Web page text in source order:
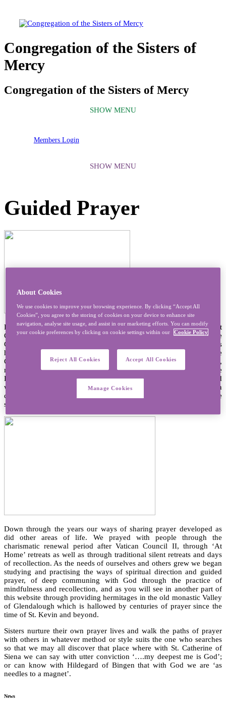
Congregation of the Sisters of
Mercy
Congregation of the Sisters of Mercy
Members Login
Guided Prayer
Prayer is central to the life of a Sister of Mercy. At our last
Congregational Chapter we expressed this as being ‘centred in the
God of Mercy’ and with a desire to explore together and with others
how to ‘nourish the hunger for God’. Since the beginning of the
Congregation we have prayed together – in silent contemplation,
meditation or through sharing the Prayer of the Church, the
Eucharist, and many other forms of prayer. We have also prayed
with others. We prayed with those we worked with and for in
classrooms, hospital wards, in people’s houses or wherever we
shared life with others.
Down through the years our ways of sharing prayer developed as
did other areas of life. We prayed with people through the
charismatic renewal period after Vatican Council II, through ‘At
Home’ retreats as well as through traditional silent retreats and days
of recollection. As the needs of ourselves and others grew we began
studying and practising the ways of spiritual direction and guided
prayer, of deep communing with God through the practice of
mindfulness and recollection, and as you will see in another part of
this website through providing hermitages in the old monastic Valley
of Glendalough which is hallowed by centuries of prayer since the
time of St. Kevin and beyond.
Sisters nurture their own prayer lives and walk the paths of prayer
with others in whatever method or style suits the one who searches
so that we may all discover that place where with St. Catherine of
Siena we can say with utter conviction ‘….my deepest me is God’;
or can know with Hildegard of Bingen that with God we are ‘as
needles to a magnet’.
News
About Cookies
We use cookies to improve your browsing experience. By clicking “Accept All
Cookies”, you agree to the storing of cookies on your device to enhance site
navigation, analyse site usage, and assist in our marketing efforts. You can modify
your cookie preferences by clicking on cookie settings within our
Cookie Policy
Reject All Cookies Accept All Cookies
Manage Cookies